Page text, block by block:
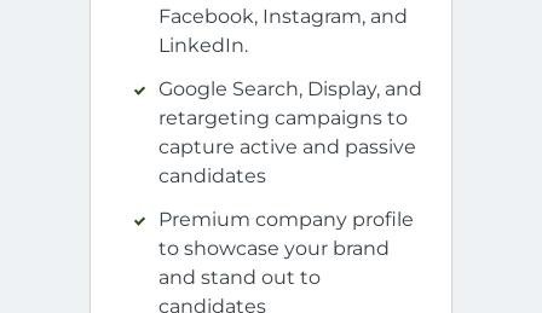
Facebook, Instagram, and
LinkedIn.
Google Search, Display, and
retargeting campaigns to
capture active and passive
candidates
Premium company profile
to showcase your brand
and stand out to
candidates